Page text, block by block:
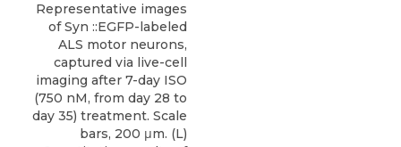
Representative images
of Syn ::EGFP-labeled
ALS motor neurons,
captured via live-cell
imaging after 7-day ISO
(750 nM, from day 28 to
day 35) treatment. Scale
bars, 200 μm. (L)